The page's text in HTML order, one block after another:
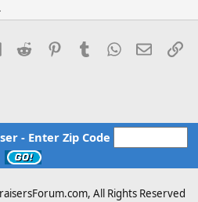
LinkedInReddit PinterestTumblrWhatsApp
Email
- Enter Zip Code
All Rights Reserved